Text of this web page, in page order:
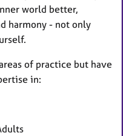
world better,
harmony - not only
of practice but have
in: